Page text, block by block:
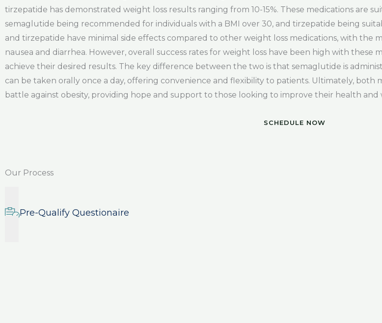
tirzepatide has demonstrated weight loss results ranging from 10-15%. These medications are
semaglutide being recommended for individuals with a BMI over 30, and tirzepatide being
and tirzepatide have minimal side effects compared to other weight loss medications, with the
nausea and diarrhea. However, overall success rates for weight loss have been high with these
achieve their desired results. The key difference between the two is that semaglutide is
can be taken orally once a day, offering convenience and flexibility to patients. Ultimately,
battle against obesity, providing hope and support to those looking to improve their health and
SCHEDULE NOW
Our Process
Pre-Qualify Questionaire